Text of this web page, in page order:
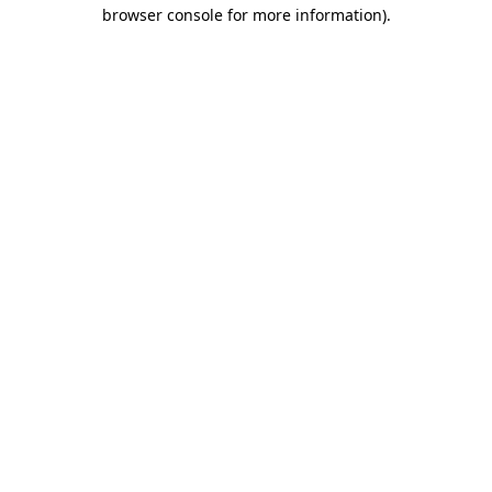
browser console for more information).